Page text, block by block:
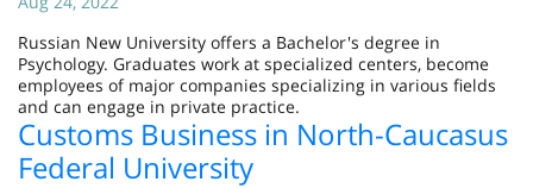
Russian New University offers a Bachelor's degree in
Psychology. Graduates work at specialized centers, become
employees of major companies specializing in various fields
and can engage in private practice.
Customs Business in North-Caucasus
Federal University